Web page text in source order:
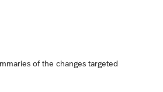
of the changes targeted